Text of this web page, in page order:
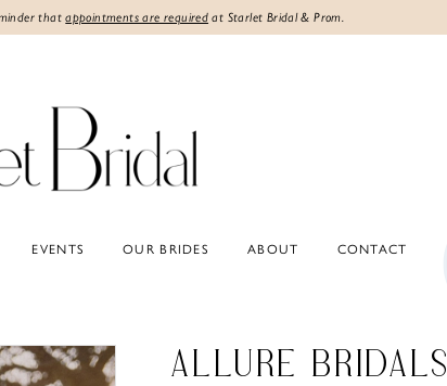
thatappointments are required at Starlet Bridal & Prom.
EVENTS OUR BRIDES ABOUT CONTACT
ALLURE BRIDALS